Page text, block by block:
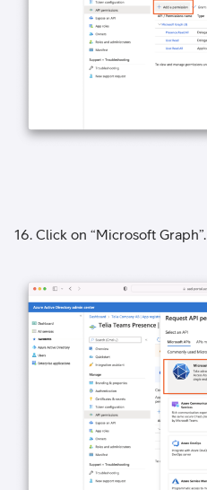
16. Click on “Microsoft Graph”.